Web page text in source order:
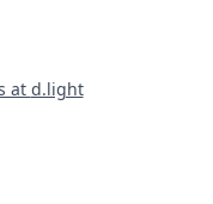
at d.light